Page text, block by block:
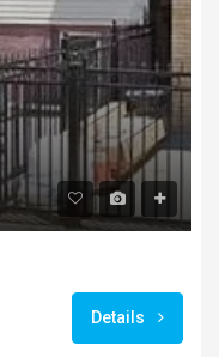
Details